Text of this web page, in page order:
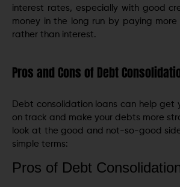
interest rates, especially with good
money in the long run by paying
rather than interest.
Pros and Cons of Debt
Debt consolidation loans can help get
on track and make your debts more
look at the good and not-so-good
simple terms:
Pros of Debt